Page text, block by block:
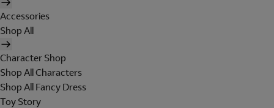
Accessories
Shop All
Character Shop
Shop All Characters
Shop All Fancy Dress
Toy Story